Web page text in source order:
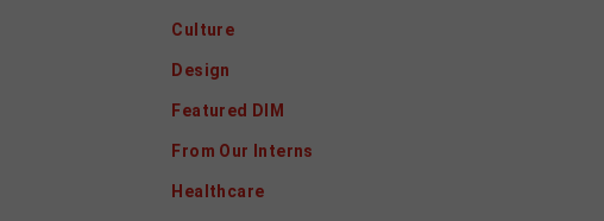
Culture
Design
Featured DIM
From Our Interns
Healthcare